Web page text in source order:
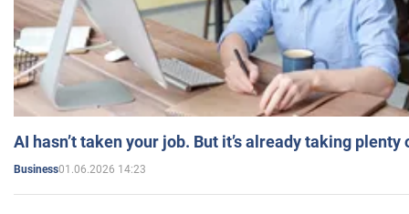
AI hasn’t taken your job. But it’s already taking plenty
Business01.06.2026 14:23